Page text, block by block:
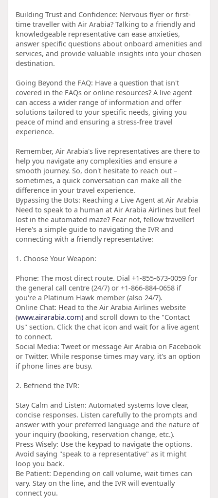
Building Trust and Confidence: Nervous flyer or first-
time traveller with Air Arabia? Talking to a friendly and
knowledgeable representative can ease anxieties,
answer specific questions about onboard amenities and
services, and provide valuable insights into your chosen
destination.
Going Beyond the FAQ: Have a question that isn't
covered in the FAQs or online resources? A live agent
can access a wider range of information and offer
solutions tailored to your specific needs, giving you
peace of mind and ensuring a stress-free travel
experience.
Remember, Air Arabia's live representatives are there to
help you navigate any complexities and ensure a
smooth journey. So, don't hesitate to reach out –
sometimes, a quick conversation can make all the
difference in your travel experience.
Bypassing the Bots: Reaching a Live Agent at Air Arabia
Need to speak to a human at Air Arabia Airlines but feel
lost in the automated maze? Fear not, fellow traveller!
Here's a simple guide to navigating the IVR and
connecting with a friendly representative:
1. Choose Your Weapon:
Phone: The most direct route. Dial +1-855-673-0059 for
the general call centre (24/7) or +1-866-884-0658 if
you're a Platinum Hawk member (also 24/7).
Online Chat: Head to the Air Arabia Airlines website
(www.airarabia.com)and scroll down to the "Contact
Us" section. Click the chat icon and wait for a live agent
to connect.
Social Media: Tweet or message Air Arabia on Facebook
or Twitter. While response times may vary, it's an option
if phone lines are busy.
2. Befriend the IVR:
Stay Calm and Listen: Automated systems love clear,
concise responses. Listen carefully to the prompts and
answer with your preferred language and the nature of
your inquiry (booking, reservation change, etc.).
Press Wisely: Use the keypad to navigate the options.
Avoid saying "speak to a representative" as it might
loop you back.
Be Patient: Depending on call volume, wait times can
vary. Stay on the line, and the IVR will eventually
connect you.